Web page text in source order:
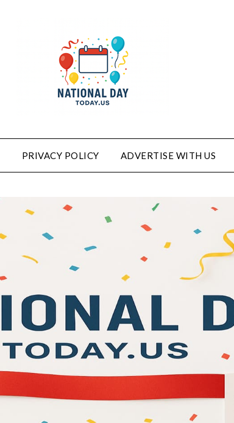
PRIVACY POLICY ADVERTISE WITH US